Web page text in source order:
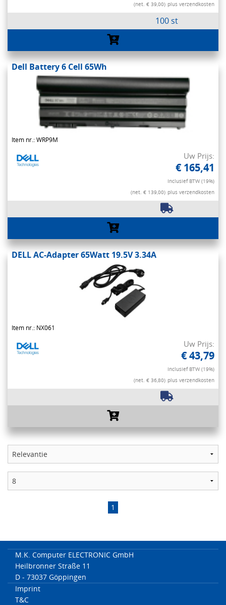
(net. € 39,00) plus verzendkosten
100 st
Dell Battery 6 Cell 65Wh
Item nr.: WRP9M
Uw Prijs:
€ 165,41
Inclusief BTW (19%)
(net. € 139,00) plus verzendkosten
DELL AC-Adapter 65Watt 19.5V 3.34A
Item nr.: NX061
Uw Prijs:
€ 43,79
Inclusief BTW (19%)
(net. € 36,80) plus verzendkosten
1
M.K. Computer ELECTRONIC GmbH
Heilbronner Straße 11
D - 73037 Göppingen
Imprint
T&C